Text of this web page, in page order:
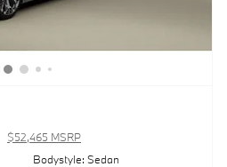
$52,465 MSRP
Bodystyle: Sedan